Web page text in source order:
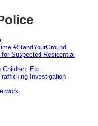
#StandYourGround
Suspected Residential
Etc.
Investigation